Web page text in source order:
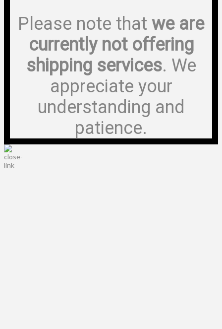
Please note that we are
currently not offering
shipping services. We
appreciate your
understanding and
patience.